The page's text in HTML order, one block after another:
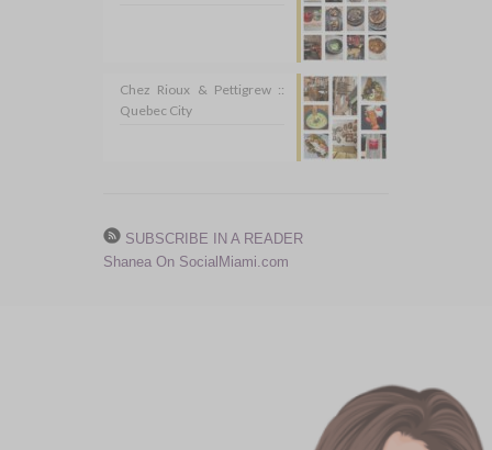
Chez Rioux & Pettigrew ::
Quebec City
SUBSCRIBE IN A READER
Shanea On SocialMiami.com